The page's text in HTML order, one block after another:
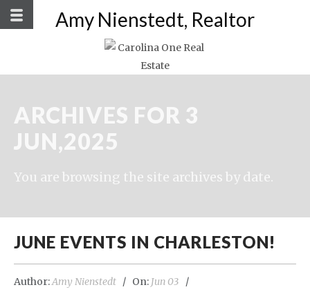
Amy Nienstedt, Realtor
ARCHIVES FOR 3
JUN,2025
You are browsing the site archives by date.
JUNE EVENTS IN CHARLESTON!
Author:Amy Nienstedt On: Jun 03